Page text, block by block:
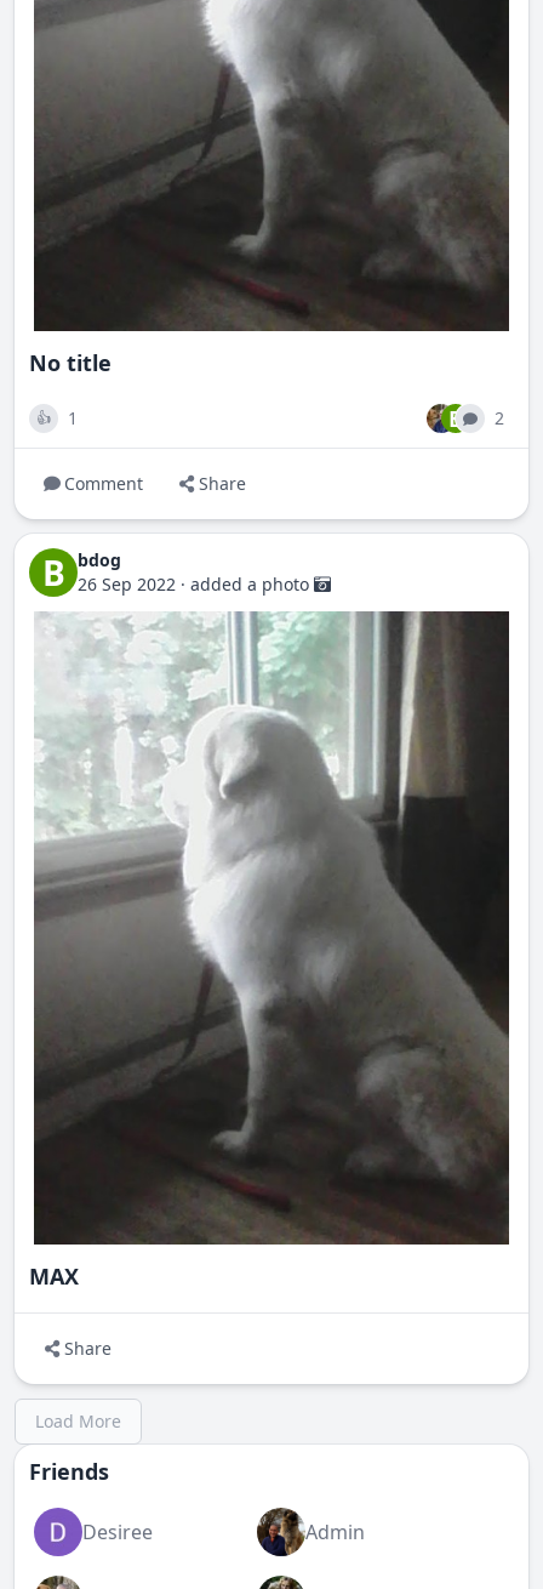
No title
👍 1 B 2
Comment Share
B
bdog
26 Sep 2022 · added a photo
MAX
Share
Load More
Friends
Desiree Admin